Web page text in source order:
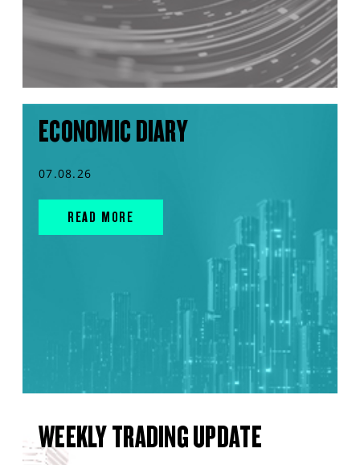
ECONOMIC DIARY
07.08.26
READ MORE
WEEKLY TRADING UPDATE